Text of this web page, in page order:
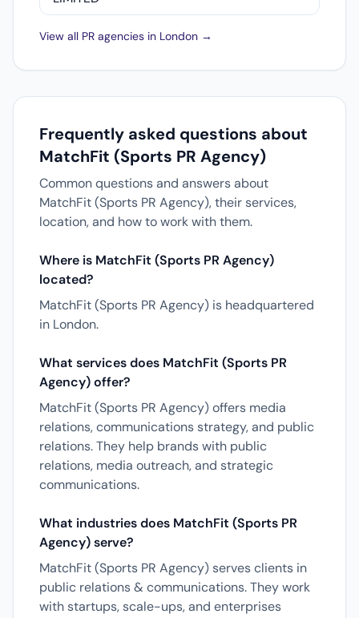
View all PR agencies in London →
Frequently asked questions about
MatchFit (Sports PR Agency)
Common questions and answers about
MatchFit (Sports PR Agency), their services,
location, and how to work with them.
Where is MatchFit (Sports PR Agency)
located?
MatchFit (Sports PR Agency) is headquartered
in London.
What services does MatchFit (Sports PR
Agency) offer?
MatchFit (Sports PR Agency) offers media
relations, communications strategy, and public
relations. They help brands with public
relations, media outreach, and strategic
communications.
What industries does MatchFit (Sports PR
Agency) serve?
MatchFit (Sports PR Agency) serves clients in
public relations & communications. They work
with startups, scale-ups, and enterprises